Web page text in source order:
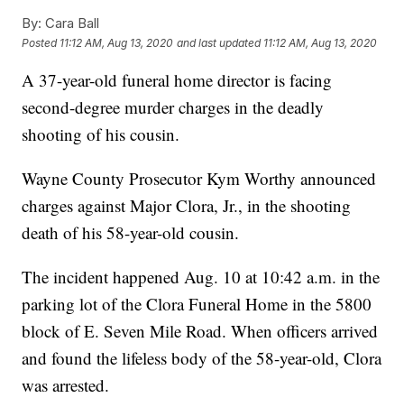
By: Cara Ball
Posted 11:12 AM, Aug 13, 2020 and last updated 11:12 AM, Aug 13, 2020
A 37-year-old funeral home director is facing
second-degree murder charges in the deadly
shooting of his cousin.
Wayne County Prosecutor Kym Worthy announced
charges against Major Clora, Jr., in the shooting
death of his 58-year-old cousin.
The incident happened Aug. 10 at 10:42 a.m. in the
parking lot of the Clora Funeral Home in the 5800
block of E. Seven Mile Road. When officers arrived
and found the lifeless body of the 58-year-old, Clora
was arrested.